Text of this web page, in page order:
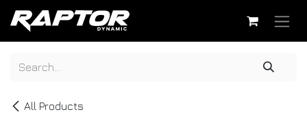
Skip to Content
All Products